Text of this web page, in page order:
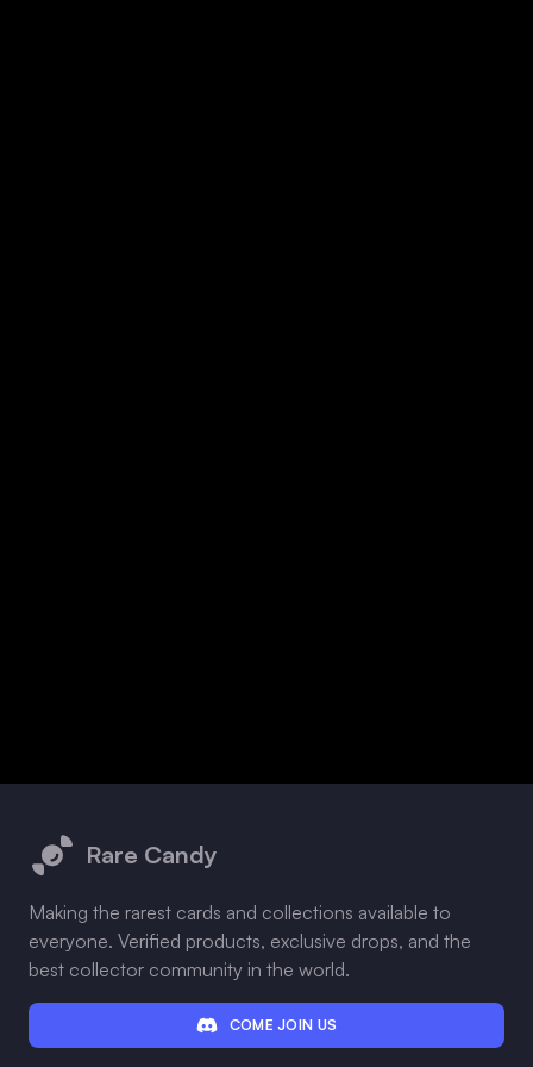
Rare Candy
Making the rarest cards and collections available to
everyone. Verified products, exclusive drops, and the
best collector community in the world.
COME JOIN US